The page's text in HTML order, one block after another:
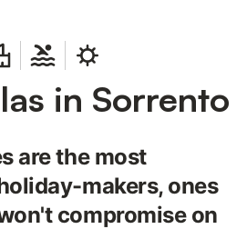
in Sorrento
are the most
makers, ones
compromise on